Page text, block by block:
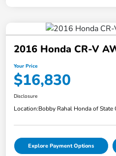
2016 Honda CR-V
Your Price
$16,830
Disclosure
Location:Bobby Rahal Honda of State
Explore Payment Options